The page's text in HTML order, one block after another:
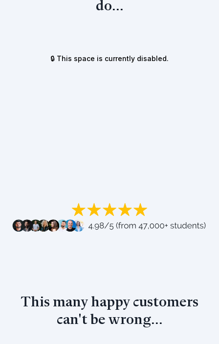
do...
This many happy customers
can't be wrong...